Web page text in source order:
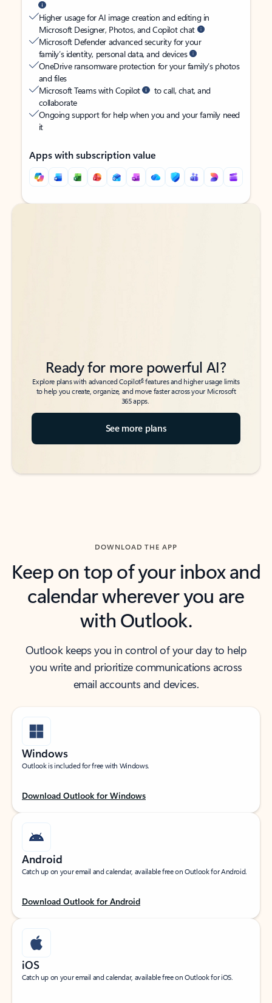
Higher usage for AI image creation and editing in
Microsoft Designer, Photos, and Copilot chat
Microsoft Defender advanced security for your
family’s identity, personal data, and devices
OneDrive ransomware protection for your family’s photos
and files
Microsoft Teams with Copilot
to call, chat, and
collaborate
Ongoing support for help when you and your family need
it
Apps with subscription value
Back to tabs
Back to tabs
Ready for more powerful AI?
Explore plans with advanced Copilot6features and higher usage limits
to help you create, organize, and move faster across your Microsoft
365 apps.
See more plans
DOWNLOAD THE APP
Keep on top of your inbox and
calendar wherever you are
with Outlook.
Outlook keeps you in control of your day to help
you write and prioritize communications across
email accounts and devices.
Windows
Outlook is included for free with Windows.
Download Outlook for Windows
Android
Catch up on your email and calendar, available free on Outlook for Android.
Download Outlook for Android
iOS
Catch up on your email and calendar, available free on Outlook for iOS.